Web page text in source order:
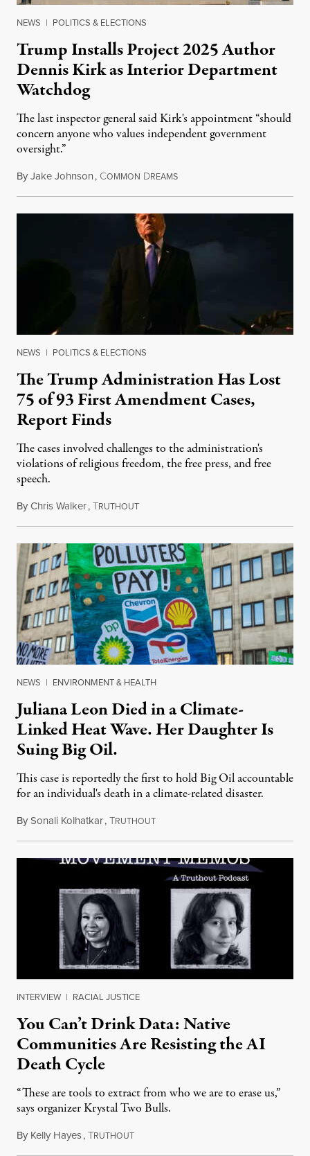
NEWS | POLITICS & ELECTIONS
Trump Installs Project 2025 Author
Dennis Kirk as Interior Department
Watchdog
The last inspector general said Kirk's appointment “should
concern anyone who values independent government
oversight.”
ByJake Johnson, COMMON DREAMSAugust 6, 2026
NEWS | POLITICS & ELECTIONS
The Trump Administration Has Lost
75 of 93 First Amendment Cases,
Report Finds
The cases involved challenges to the administration's
violations of religious freedom, the free press, and free
speech.
ByChris Walker,TRUTHOUTAugust 6, 2026
NEWS | ENVIRONMENT & HEALTH
Juliana Leon Died in a Climate-
Linked Heat Wave. Her Daughter Is
Suing Big Oil.
This case is reportedly the first to hold Big Oil accountable
for an individual's death in a climate-related disaster.
BySonali Kolhatkar,TRUTHOUTAugust 6, 2026
INTERVIEW | RACIAL JUSTICE
You Can’t Drink Data: Native
Communities Are Resisting the AI
Death Cycle
“These are tools to extract from who we are to erase us,”
says organizer Krystal Two Bulls.
By Kelly Hayes,TRUTHOUTAugust 6, 2026